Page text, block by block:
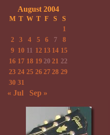
August 2004
M T W T F S
S
1
2
3 4 5 6 7
8
9 10 11 12 13 14 15
16 17 18 19 20 21 22
23 24 25 26 27 28 29
30 31
« Jul Sep »